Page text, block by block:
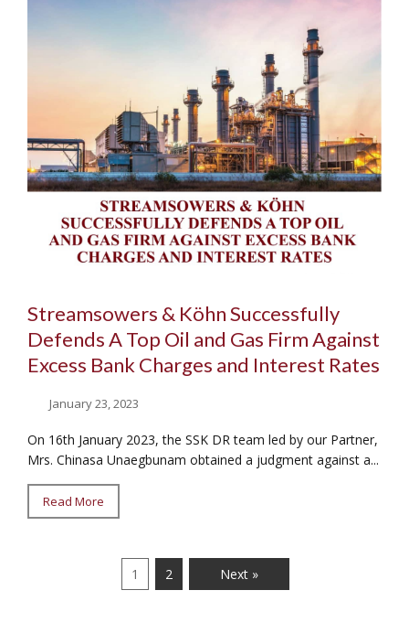
Streamsowers & Köhn Successfully
Defends A Top Oil and Gas Firm Against
Excess Bank Charges and Interest Rates
January 23, 2023
On 16th January 2023, the SSK DR team led by our Partner,
Mrs. Chinasa Unaegbunam obtained a judgment against a...
Read More
1 2 Next »